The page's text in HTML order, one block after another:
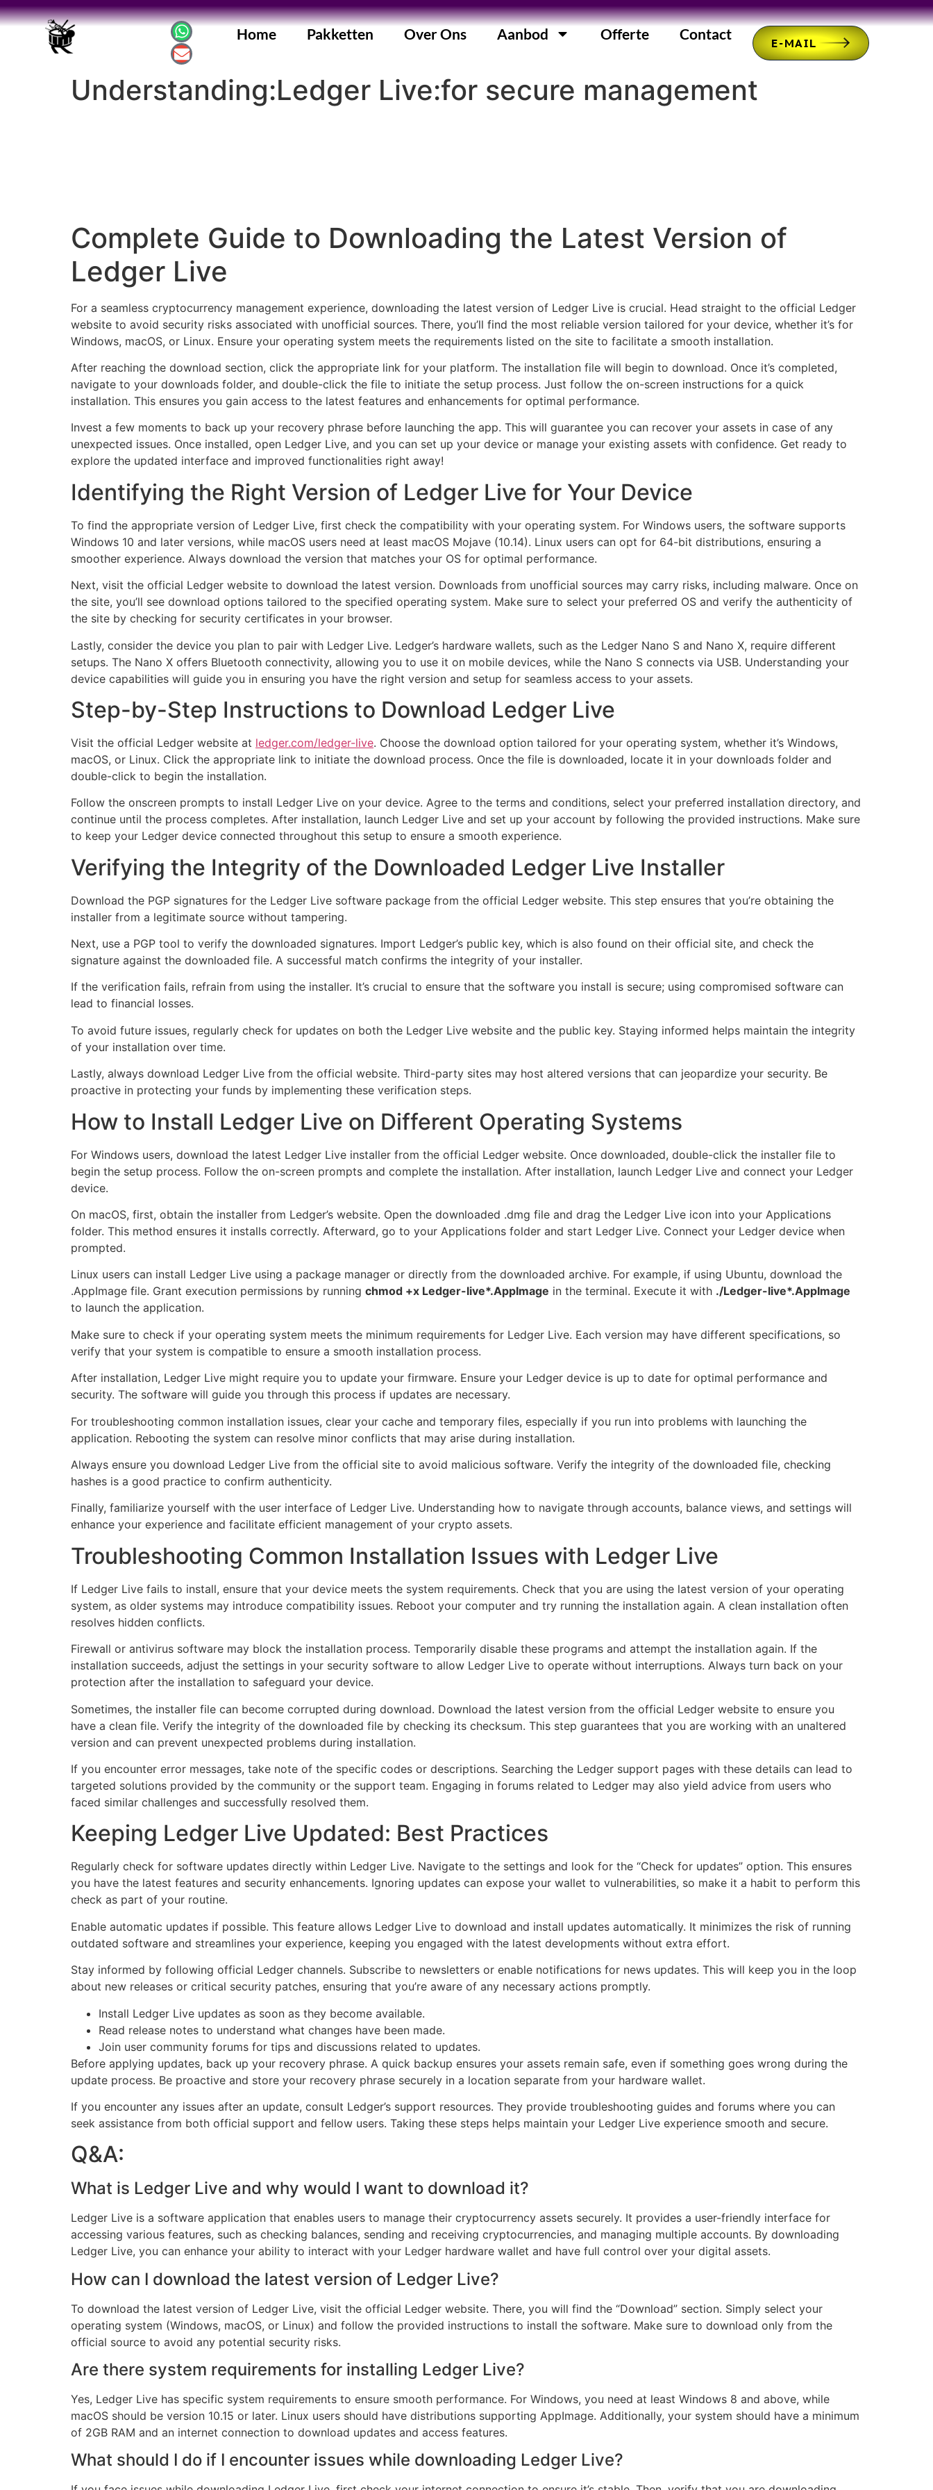
Home Pakketten Over Ons Aanbod Offerte Contact
E-MAIL
Understanding:Ledger Live:for secure management
Complete Guide to Downloading the Latest Version of
Ledger Live
For a seamless cryptocurrency management experience, downloading the latest version of Ledger Live is crucial. Head straight to the official Ledger
website to avoid security risks associated with unofficial sources. There, you’ll find the most reliable version tailored for your device, whether it’s for
Windows, macOS, or Linux. Ensure your operating system meets the requirements listed on the site to facilitate a smooth installation.
After reaching the download section, click the appropriate link for your platform. The installation file will begin to download. Once it’s completed,
navigate to your downloads folder, and double-click the file to initiate the setup process. Just follow the on-screen instructions for a quick
installation. This ensures you gain access to the latest features and enhancements for optimal performance.
Invest a few moments to back up your recovery phrase before launching the app. This will guarantee you can recover your assets in case of any
unexpected issues. Once installed, open Ledger Live, and you can set up your device or manage your existing assets with confidence. Get ready to
explore the updated interface and improved functionalities right away!
Identifying the Right Version of Ledger Live for Your Device
To find the appropriate version of Ledger Live, first check the compatibility with your operating system. For Windows users, the software supports
Windows 10 and later versions, while macOS users need at least macOS Mojave (10.14). Linux users can opt for 64-bit distributions, ensuring a
smoother experience. Always download the version that matches your OS for optimal performance.
Next, visit the official Ledger website to download the latest version. Downloads from unofficial sources may carry risks, including malware. Once on
the site, you’ll see download options tailored to the specified operating system. Make sure to select your preferred OS and verify the authenticity of
the site by checking for security certificates in your browser.
Lastly, consider the device you plan to pair with Ledger Live. Ledger’s hardware wallets, such as the Ledger Nano S and Nano X, require different
setups. The Nano X offers Bluetooth connectivity, allowing you to use it on mobile devices, while the Nano S connects via USB. Understanding your
device capabilities will guide you in ensuring you have the right version and setup for seamless access to your assets.
Step-by-Step Instructions to Download Ledger Live
Visit the official Ledger website at ledger.com/ledger-live. Choose the download option tailored for your operating system, whether it’s Windows,
macOS, or Linux. Click the appropriate link to initiate the download process. Once the file is downloaded, locate it in your downloads folder and
double-click to begin the installation.
Follow the onscreen prompts to install Ledger Live on your device. Agree to the terms and conditions, select your preferred installation directory, and
continue until the process completes. After installation, launch Ledger Live and set up your account by following the provided instructions. Make sure
to keep your Ledger device connected throughout this setup to ensure a smooth experience.
Verifying the Integrity of the Downloaded Ledger Live Installer
Download the PGP signatures for the Ledger Live software package from the official Ledger website. This step ensures that you’re obtaining the
installer from a legitimate source without tampering.
Next, use a PGP tool to verify the downloaded signatures. Import Ledger’s public key, which is also found on their official site, and check the
signature against the downloaded file. A successful match confirms the integrity of your installer.
If the verification fails, refrain from using the installer. It’s crucial to ensure that the software you install is secure; using compromised software can
lead to financial losses.
To avoid future issues, regularly check for updates on both the Ledger Live website and the public key. Staying informed helps maintain the integrity
of your installation over time.
Lastly, always download Ledger Live from the official website. Third-party sites may host altered versions that can jeopardize your security. Be
proactive in protecting your funds by implementing these verification steps.
How to Install Ledger Live on Different Operating Systems
For Windows users, download the latest Ledger Live installer from the official Ledger website. Once downloaded, double-click the installer file to
begin the setup process. Follow the on-screen prompts and complete the installation. After installation, launch Ledger Live and connect your Ledger
device.
On macOS, first, obtain the installer from Ledger’s website. Open the downloaded .dmg file and drag the Ledger Live icon into your Applications
folder. This method ensures it installs correctly. Afterward, go to your Applications folder and start Ledger Live. Connect your Ledger device when
prompted.
Linux users can install Ledger Live using a package manager or directly from the downloaded archive. For example, if using Ubuntu, download the
.AppImage file. Grant execution permissions by running chmod +x Ledger-live*.AppImage in the terminal. Execute it with ./Ledger-live*.AppImage
to launch the application.
Make sure to check if your operating system meets the minimum requirements for Ledger Live. Each version may have different specifications, so
verify that your system is compatible to ensure a smooth installation process.
After installation, Ledger Live might require you to update your firmware. Ensure your Ledger device is up to date for optimal performance and
security. The software will guide you through this process if updates are necessary.
For troubleshooting common installation issues, clear your cache and temporary files, especially if you run into problems with launching the
application. Rebooting the system can resolve minor conflicts that may arise during installation.
Always ensure you download Ledger Live from the official site to avoid malicious software. Verify the integrity of the downloaded file, checking
hashes is a good practice to confirm authenticity.
Finally, familiarize yourself with the user interface of Ledger Live. Understanding how to navigate through accounts, balance views, and settings will
enhance your experience and facilitate efficient management of your crypto assets.
Troubleshooting Common Installation Issues with Ledger Live
If Ledger Live fails to install, ensure that your device meets the system requirements. Check that you are using the latest version of your operating
system, as older systems may introduce compatibility issues. Reboot your computer and try running the installation again. A clean installation often
resolves hidden conflicts.
Firewall or antivirus software may block the installation process. Temporarily disable these programs and attempt the installation again. If the
installation succeeds, adjust the settings in your security software to allow Ledger Live to operate without interruptions. Always turn back on your
protection after the installation to safeguard your device.
Sometimes, the installer file can become corrupted during download. Download the latest version from the official Ledger website to ensure you
have a clean file. Verify the integrity of the downloaded file by checking its checksum. This step guarantees that you are working with an unaltered
version and can prevent unexpected problems during installation.
If you encounter error messages, take note of the specific codes or descriptions. Searching the Ledger support pages with these details can lead to
targeted solutions provided by the community or the support team. Engaging in forums related to Ledger may also yield advice from users who
faced similar challenges and successfully resolved them.
Keeping Ledger Live Updated: Best Practices
Regularly check for software updates directly within Ledger Live. Navigate to the settings and look for the “Check for updates” option. This ensures
you have the latest features and security enhancements. Ignoring updates can expose your wallet to vulnerabilities, so make it a habit to perform this
check as part of your routine.
Enable automatic updates if possible. This feature allows Ledger Live to download and install updates automatically. It minimizes the risk of running
outdated software and streamlines your experience, keeping you engaged with the latest developments without extra effort.
Stay informed by following official Ledger channels. Subscribe to newsletters or enable notifications for news updates. This will keep you in the loop
about new releases or critical security patches, ensuring that you’re aware of any necessary actions promptly.
Install Ledger Live updates as soon as they become available.
Read release notes to understand what changes have been made.
Join user community forums for tips and discussions related to updates.
Before applying updates, back up your recovery phrase. A quick backup ensures your assets remain safe, even if something goes wrong during the
update process. Be proactive and store your recovery phrase securely in a location separate from your hardware wallet.
If you encounter any issues after an update, consult Ledger’s support resources. They provide troubleshooting guides and forums where you can
seek assistance from both official support and fellow users. Taking these steps helps maintain your Ledger Live experience smooth and secure.
Q&A:
What is Ledger Live and why would I want to download it?
Ledger Live is a software application that enables users to manage their cryptocurrency assets securely. It provides a user-friendly interface for
accessing various features, such as checking balances, sending and receiving cryptocurrencies, and managing multiple accounts. By downloading
Ledger Live, you can enhance your ability to interact with your Ledger hardware wallet and have full control over your digital assets.
How can I download the latest version of Ledger Live?
To download the latest version of Ledger Live, visit the official Ledger website. There, you will find the “Download” section. Simply select your
operating system (Windows, macOS, or Linux) and follow the provided instructions to install the software. Make sure to download only from the
official source to avoid any potential security risks.
Are there system requirements for installing Ledger Live?
Yes, Ledger Live has specific system requirements to ensure smooth performance. For Windows, you need at least Windows 8 and above, while
macOS should be version 10.15 or later. Linux users should have distributions supporting AppImage. Additionally, your system should have a minimum
of 2GB RAM and an internet connection to download updates and access features.
What should I do if I encounter issues while downloading Ledger Live?